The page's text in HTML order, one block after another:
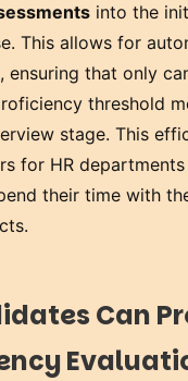
into the
This allows for
ensuring that only
threshold
stage. This
for HR
their time with
Can